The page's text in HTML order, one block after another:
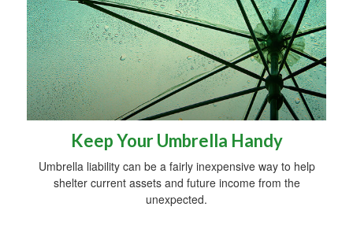
Keep Your Umbrella Handy
Umbrella liability can be a fairly inexpensive way to help
shelter current assets and future income from the
unexpected.